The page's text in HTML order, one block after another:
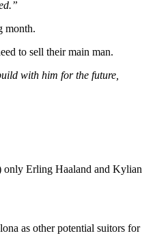
month.
to sell their main man.
with him for the future,
only Erling Haaland and Kylian
as other potential suitors for